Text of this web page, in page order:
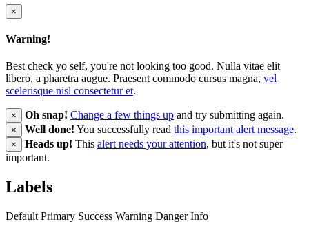
×
Warning!
Best check yo self, you're not looking too good. Nulla vitae elit
libero, a pharetra augue. Praesent commodo cursus magna, vel
scelerisque nisl consectetur et.
× Oh snap! Change a few things up and try submitting again.
× Well done! You successfully read this important alert message.
× Heads up! This alert needs your attention, but it's not super
important.
Labels
Default Primary Success Warning Danger Info